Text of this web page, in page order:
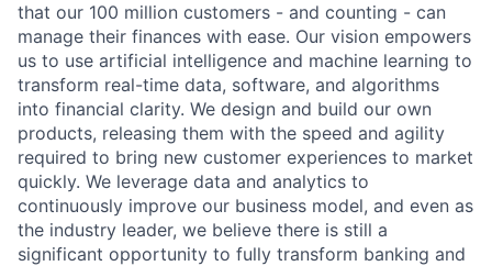
that our 100 million customers - and counting - can
manage their finances with ease. Our vision empowers
us to use artificial intelligence and machine learning to
transform real-time data, software, and algorithms
into financial clarity. We design and build our own
products, releasing them with the speed and agility
required to bring new customer experiences to market
quickly. We leverage data and analytics to
continuously improve our business model, and even as
the industry leader, we believe there is still a
significant opportunity to fully transform banking and